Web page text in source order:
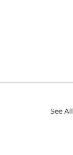
See All